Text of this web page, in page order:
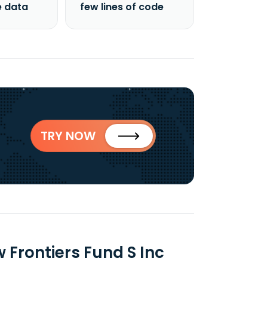
data
few lines of code
TRY NOW
Fund S Inc